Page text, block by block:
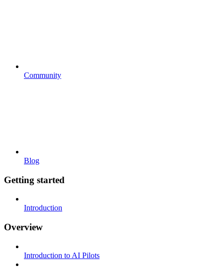
Community
Blog
Getting started
Introduction
Overview
Introduction to AI Pilots